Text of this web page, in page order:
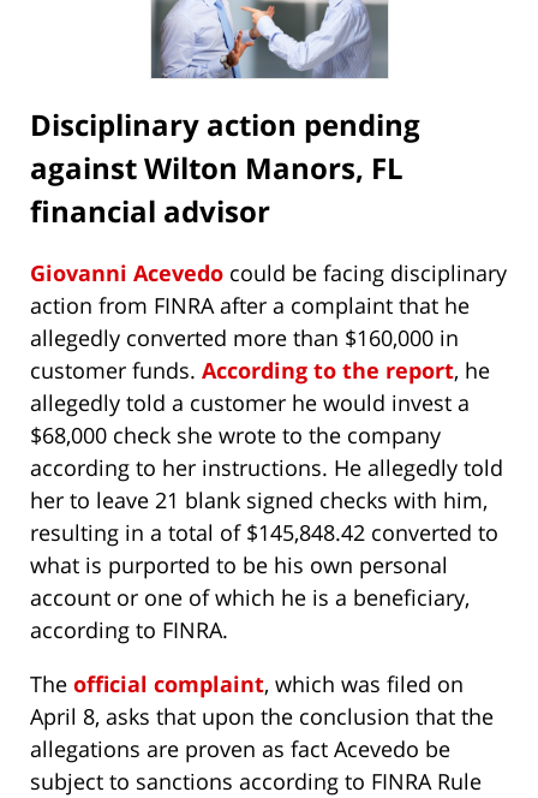
Disciplinary action pending
against Wilton Manors, FL
financial advisor
Giovanni Acevedo could be facing disciplinary
action from FINRA after a complaint that he
allegedly converted more than $160,000 in
customer funds. According to the report, he
allegedly told a customer he would invest a
$68,000 check she wrote to the company
according to her instructions. He allegedly told
her to leave 21 blank signed checks with him,
resulting in a total of $145,848.42 converted to
what is purported to be his own personal
account or one of which he is a beneficiary,
according to FINRA.
The official complaint, which was filed on
April 8, asks that upon the conclusion that the
allegations are proven as fact Acevedo be
subject to sanctions according to FINRA Rule